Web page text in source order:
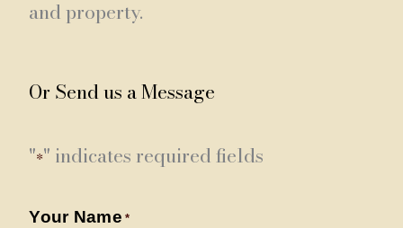
and property.
Or Send us a Message
"*" indicates required fields
Your Name *